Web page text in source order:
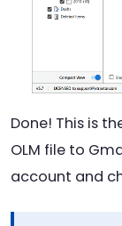
Done! This is
OLM file to
account and